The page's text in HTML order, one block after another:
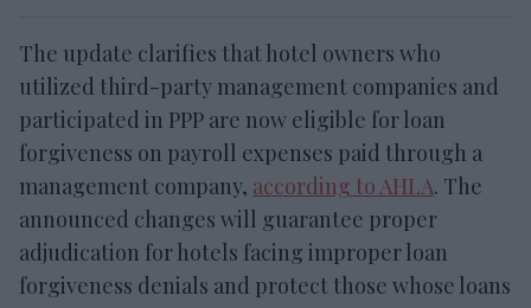
The update clarifies that hotel owners who
utilized third-party management companies and
participated in PPP are now eligible for loan
forgiveness on payroll expenses paid through a
management company, according to AHLA. The
announced changes will guarantee proper
adjudication for hotels facing improper loan
forgiveness denials and protect those whose loans